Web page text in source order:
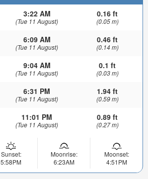
3:22 AM
(Tue 11 August)
0.16 ft
(0.05 m)
6:09 AM
(Tue 11 August)
0.46 ft
(0.14 m)
9:04 AM
(Tue 11 August)
0.1 ft
(0.03 m)
6:31 PM
(Tue 11 August)
1.94 ft
(0.59 m)
11:01 PM
(Tue 11 August)
0.89 ft
(0.27 m)
Sunset:
5:58PM
Moonrise:
6:23AM
Moonset:
4:51PM